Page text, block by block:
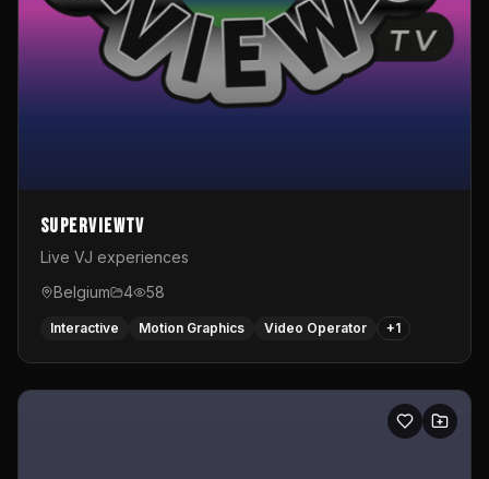
SuperviewTV
Live VJ experiences
Belgium
4 58
Interactive Motion Graphics Video Operator +1